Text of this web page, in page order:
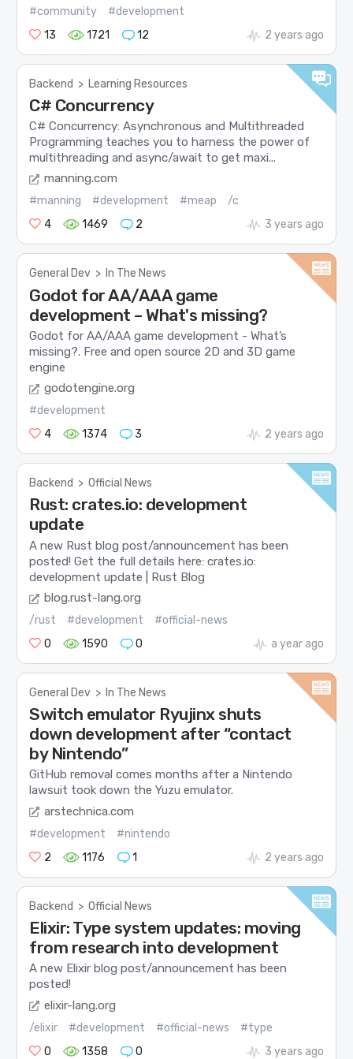
#community
#development
13
1721 12 2 years ago
Backend > Learning Resources
C# Concurrency
C# Concurrency: Asynchronous and Multithreaded
Programming teaches you to harness the power of
multithreading and async/await to get maxi...
manning.com
#manning #development #meap
/c
4
1469 2 3 years ago
General Dev > In The News
Godot for AA/AAA game
development – What's missing?
Godot for AA/AAA game development - What’s
missing?. Free and open source 2D and 3D game
engine
godotengine.org
#development
4
1374 3 2 years ago
Backend > Official News
Rust: crates.io: development
update
A new Rust blog post/announcement has been
posted! Get the full details here: crates.io:
development update | Rust Blog
blog.rust-lang.org
/rust #development
#official-news
0
1590 0 a year ago
General Dev > In The News
Switch emulator Ryujinx shuts
down development after “contact
by Nintendo”
GitHub removal comes months after a Nintendo
lawsuit took down the Yuzu emulator.
arstechnica.com
#development
#nintendo
2
1176 1 2 years ago
Backend > Official News
Elixir: Type system updates: moving
from research into development
A new Elixir blog post/announcement has been
posted!
elixir-lang.org
/elixir #development #official-news
#type
0
1358 0 3 years ago